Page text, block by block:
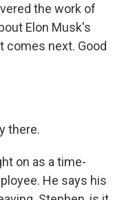
the work of
Elon Musk's
comes next. Good
there.
on as a time-
He says his